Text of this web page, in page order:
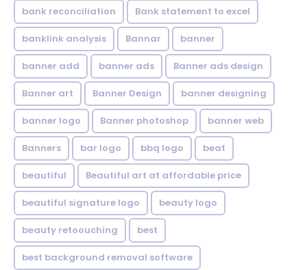
bank reconciliation Bank statement to excel
banklink analysis Bannar banner
banner add banner ads Banner ads design
Banner art Banner Design banner designing
banner logo Banner photoshop banner web
Banners bar logo bbq logo beat
beautiful Beautiful art at affordable price
beautiful signature logo beauty logo
beauty retoouching best
best background removal software